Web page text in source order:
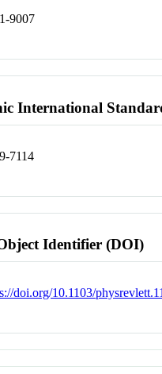
9007
International
7114
Identifier (DOI)
doi.org/10.1103/